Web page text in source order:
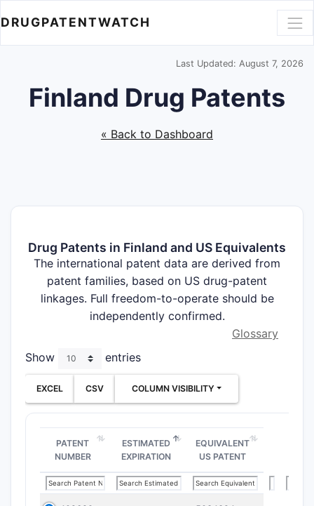
DRUGPATENTWATCH
Last Updated: August 7, 2026
Finland Drug Patents
« Back to Dashboard
Drug Patents in Finland and US Equivalents
The international patent data are derived from
patent families, based on US drug-patent
linkages. Full freedom-to-operate should be
independently confirmed.
Glossary
Show
entries
EXCEL CSV COLUMN VISIBILITY
PATENT
NUMBER
ESTIMATED
EXPIRATION
EQUIVALENT
US PATENT